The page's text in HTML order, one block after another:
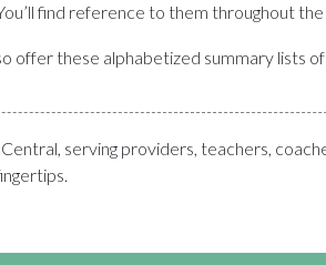
find reference to them throughout
offer these alphabetized summary lists
serving providers, teachers,